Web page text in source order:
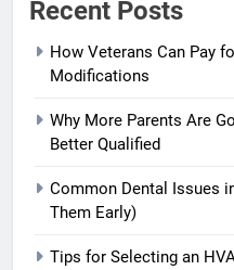
Recent Posts
How Veterans Can Pay
Modifications
Why More Parents Are
Better Qualified
Common Dental Issues
Them Early)
Tips for Selecting an